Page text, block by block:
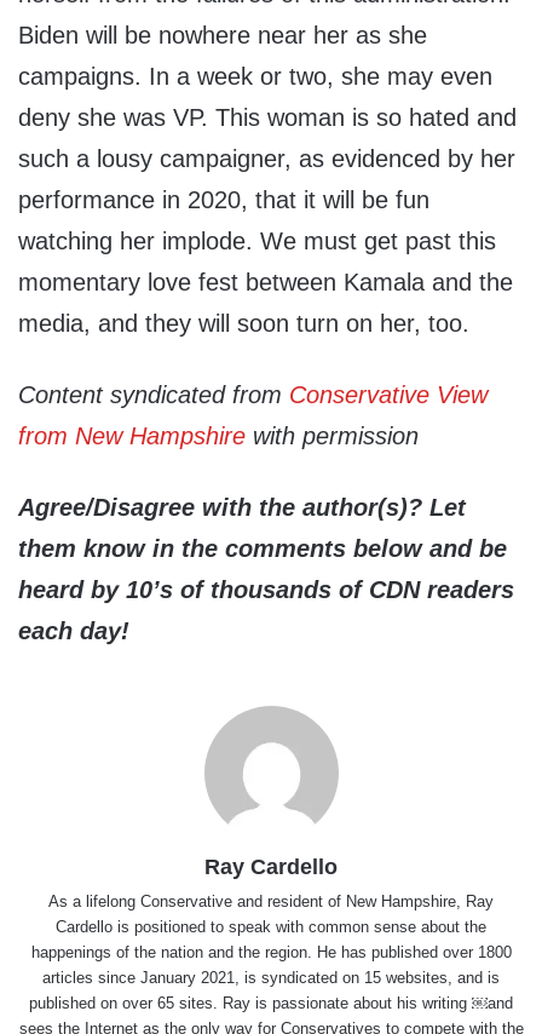
Biden will be nowhere near her as she
campaigns. In a week or two, she may even
deny she was VP. This woman is so hated and
such a lousy campaigner, as evidenced by her
performance in 2020, that it will be fun
watching her implode. We must get past this
momentary love fest between Kamala and the
media, and they will soon turn on her, too.
Content syndicated from Conservative View
from New Hampshire with permission
Agree/Disagree with the author(s)? Let
them know in the comments below and be
heard by 10’s of thousands of CDN readers
each day!
Ray Cardello
As a lifelong Conservative and resident of New Hampshire, Ray
Cardello is positioned to speak with common sense about the
happenings of the nation and the region. He has published over 1800
articles since January 2021, is syndicated on 15 websites, and is
published on over 65 sites. Ray is passionate about his writing ￼and
sees the Internet as the only way for Conservatives to compete with the